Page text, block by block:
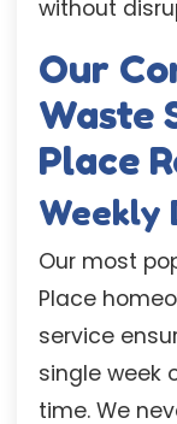
without
Our
Waste
Place
Weekly
Our most
Place
service
single week
time. We